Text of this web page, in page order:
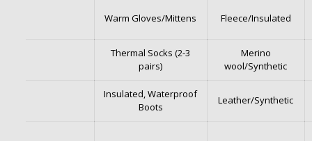
Warm Gloves/Mittens Fleece/Insulated
Thermal Socks (2-3
pairs)
Merino
wool/Synthetic
Insulated, Waterproof
Boots
Leather/Synthetic